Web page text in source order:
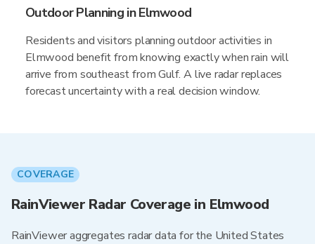
Outdoor Planning in Elmwood
Residents and visitors planning outdoor activities in
Elmwood benefit from knowing exactly when rain will
arrive from southeast from Gulf. A live radar replaces
forecast uncertainty with a real decision window.
COVERAGE
RainViewer Radar Coverage in Elmwood
RainViewer aggregates radar data for the United States